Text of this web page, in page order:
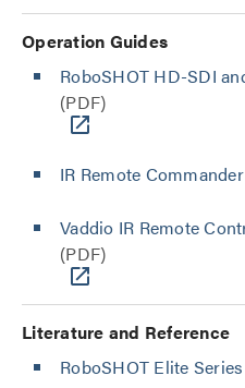
Operation Guides
RoboSHOT HD-SDI
(PDF)
IR Remote
Vaddio IR Remote
(PDF)
Literature and Reference
RoboSHOT Elite